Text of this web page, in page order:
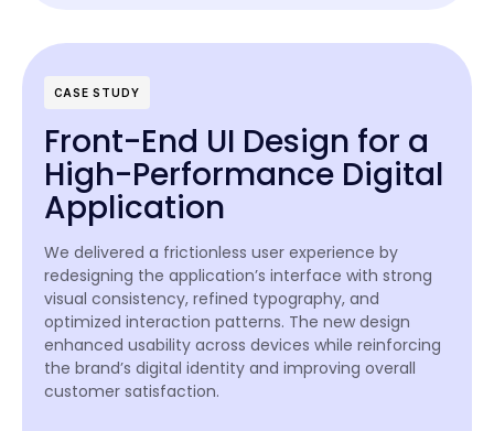
CASE STUDY
Front-End UI Design for a
High-Performance Digital
Application
We delivered a frictionless user experience by
redesigning the application’s interface with strong
visual consistency, refined typography, and
optimized interaction patterns. The new design
enhanced usability across devices while reinforcing
the brand’s digital identity and improving overall
customer satisfaction.